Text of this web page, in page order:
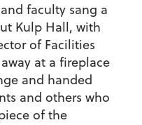
faculty sang a
Kulp Hall, with
of Facilities
at a fireplace
and handed
and others who
of the